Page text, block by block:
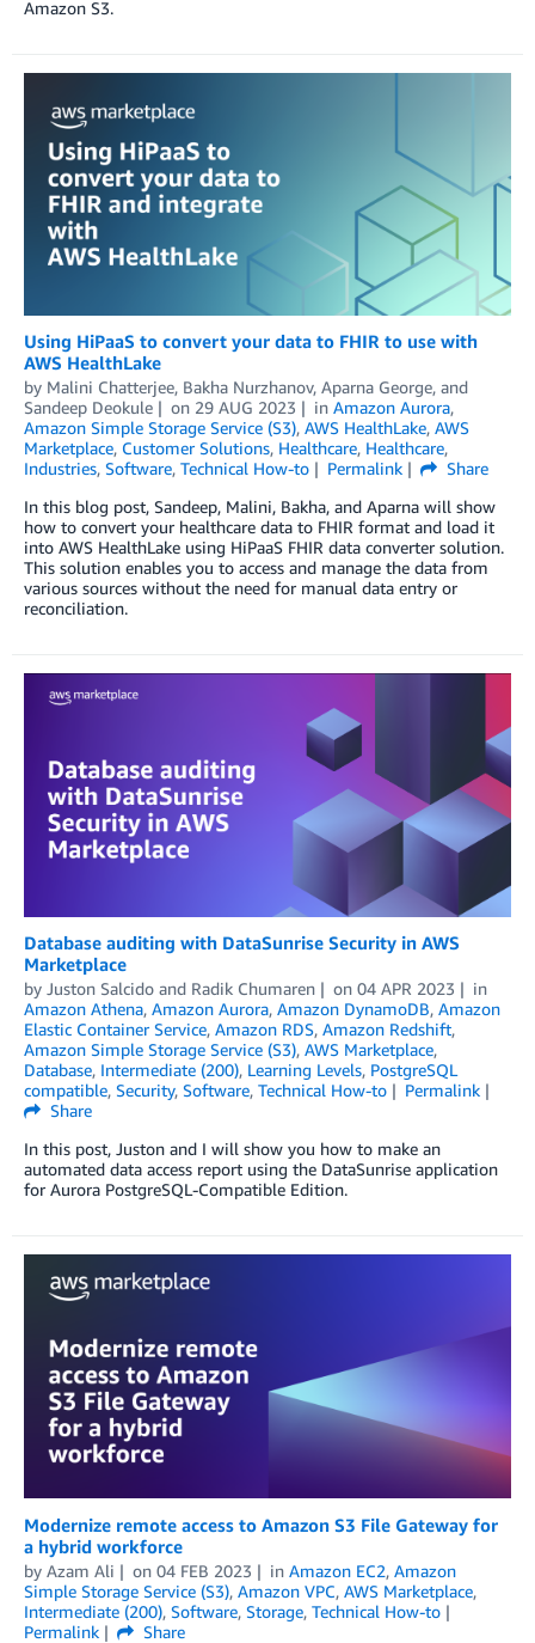
Amazon S3.
Using HiPaaS to convert your data to FHIR to use with
AWS HealthLake
by Malini Chatterjee, Bakha Nurzhanov, Aparna George, and
Sandeep Deokule
on 29 AUG 2023 in Amazon Aurora,
Amazon Simple Storage Service (S3), AWS HealthLake, AWS
Marketplace, Customer Solutions, Healthcare, Healthcare,
Industries, Software, Technical How-to Permalink
Share
In this blog post, Sandeep, Malini, Bakha, and Aparna will show
how to convert your healthcare data to FHIR format and load it
into AWS HealthLake using HiPaaS FHIR data converter solution.
This solution enables you to access and manage the data from
various sources without the need for manual data entry or
reconciliation.
Database auditing with DataSunrise Security in AWS
Marketplace
by Juston Salcido and Radik Chumaren on 04 APR 2023
in
Amazon Athena, Amazon Aurora, Amazon DynamoDB, Amazon
Elastic Container Service, Amazon RDS, Amazon Redshift,
Amazon Simple Storage Service (S3), AWS Marketplace,
Database, Intermediate (200), Learning Levels, PostgreSQL
compatible, Security, Software, Technical How-to
Permalink
Share
In this post, Juston and I will show you how to make an
automated data access report using the DataSunrise application
for Aurora PostgreSQL-Compatible Edition.
Modernize remote access to Amazon S3 File Gateway for
a hybrid workforce
by Azam Ali on 04 FEB 2023 in Amazon EC2, Amazon
Simple Storage Service (S3), Amazon VPC, AWS Marketplace,
Intermediate (200), Software, Storage, Technical How-to
Permalink
Share